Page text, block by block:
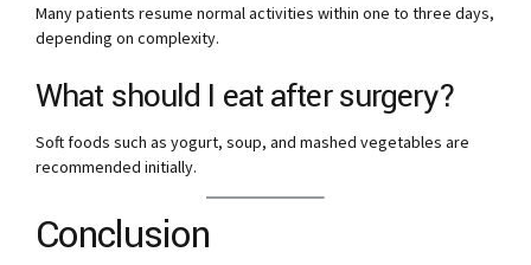
Many patients resume normal activities within one to three days,
depending on complexity.
What should I eat after surgery?
Soft foods such as yogurt, soup, and mashed vegetables are
recommended initially.
Conclusion